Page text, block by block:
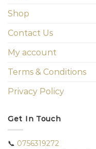
Shop
Contact Us
My account
Terms & Conditions
Privacy Policy
Get In Touch
📞 0756319272